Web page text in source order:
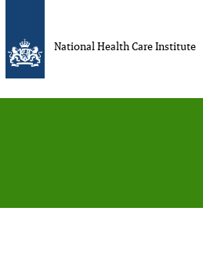
National Health Care Institute